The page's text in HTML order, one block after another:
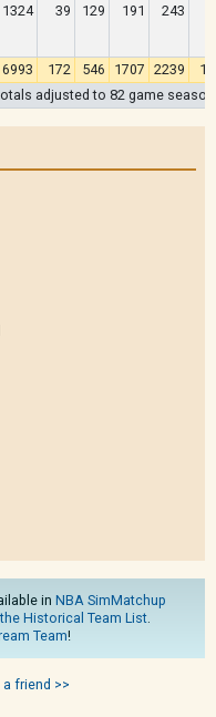
1324 39 129 191 243
6993 172 546 1707 2239
adjusted to 82 game season
in NBA SimMatchup
Historical Team List.
Team!
friend >>